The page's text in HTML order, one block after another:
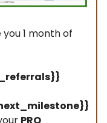
1 month of